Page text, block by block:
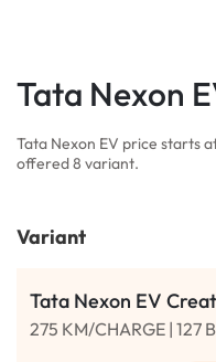
Tata Nexon
Tata Nexon EV price starts
offered 8 variant.
Variant
Tata Nexon EV
275 KM/CHARGE | 127